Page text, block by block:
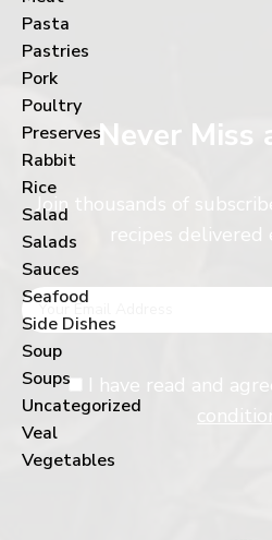
Pasta
Pastries
Pork
Poultry
Preserves
Rabbit
Rice
Salad
Salads
Sauces
Seafood
Side Dishes
Soup
Soups
Uncategorized
Veal
Vegetables
Never Miss
Join thousands of
recipes delivered
I have read and